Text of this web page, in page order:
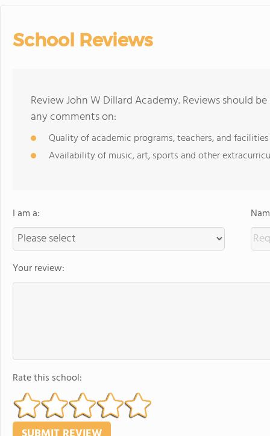
School Reviews
Review John W Dillard Academy. Reviews should
any comments on:
Quality of academic programs, teachers, and facilities
Availability of music, art, sports and other
I am a:
Your review:
Rate this school: